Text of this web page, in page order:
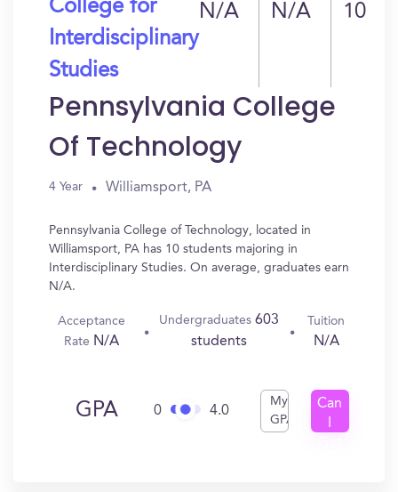
College for
Interdisciplinary
Studies
N/A N/A 10
Pennsylvania College
Of Technology
4 Year Williamsport, PA
Pennsylvania College of Technology, located in
Williamsport, PA has 10 students majoring in
Interdisciplinary Studies. On average, graduates earn
N/A.
Acceptance
Rate N/A
Undergraduates603
students
Tuition
N/A
GPA 0 4.0
My
GPA
Can